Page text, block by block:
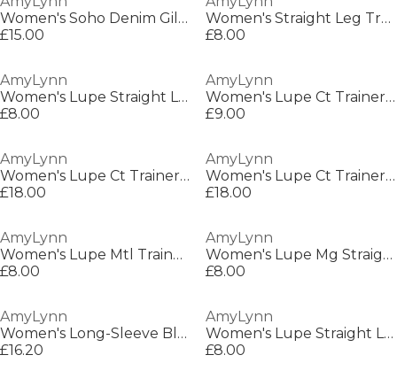
Women's Soho Denim Gilet
£15.00
Women's Straight Leg Trousers
£8.00
AmyLynn
Women's Lupe Straight Leg Trousers
£8.00
AmyLynn
Women's Lupe Ct Trainer Straight Leg Trousers
£9.00
AmyLynn
Women's Lupe Ct Trainer Straight Leg Trousers
£18.00
AmyLynn
Women's Lupe Ct Trainer Straight Leg Trousers
£18.00
AmyLynn
Women's Lupe Mtl Trainer Straight Leg Trousers
£8.00
AmyLynn
Women's Lupe Mg Straight Leg Trousers
£8.00
AmyLynn
Women's Long-Sleeve Blouse
£16.20
AmyLynn
Women's Lupe Straight Leg Trouser
£8.00